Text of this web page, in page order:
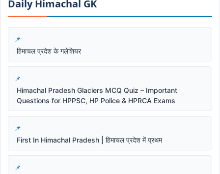
Daily Himachal GK​​
हिमाचल प्रदेश के गलेशियर
Himachal Pradesh Glaciers MCQ Quiz – Important
Questions for HPPSC, HP Police & HPRCA Exams
First In Himachal Pradesh | हिमाचल प्रदेश में प्रथम